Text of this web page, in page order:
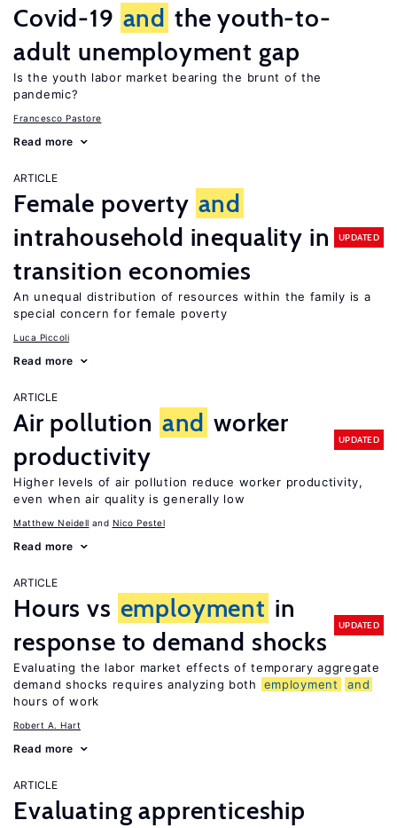
Covid-19 and the youth-to-
adult unemployment gap
Is the youth labor market bearing the brunt of the
pandemic?
Francesco Pastore
Read more
ARTICLE
Female poverty and
intrahousehold inequality in
transition economies
UPDATED
An unequal distribution of resources within the family is a
special concern for female poverty
Luca Piccoli
Read more
ARTICLE
Air pollution and worker
productivity
UPDATED
Higher levels of air pollution reduce worker productivity,
even when air quality is generally low
Matthew Neidell Nico Pestel
Read more
ARTICLE
Hours vs employment in
response to demand shocks
UPDATED
Evaluating the labor market effects of temporary aggregate
demand shocks requires analyzing both
employment
and
hours of work
Robert A. Hart
Read more
ARTICLE
Evaluating apprenticeship